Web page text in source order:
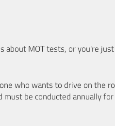
about MOT tests, or you're just
who wants to drive on the
be conducted annually for